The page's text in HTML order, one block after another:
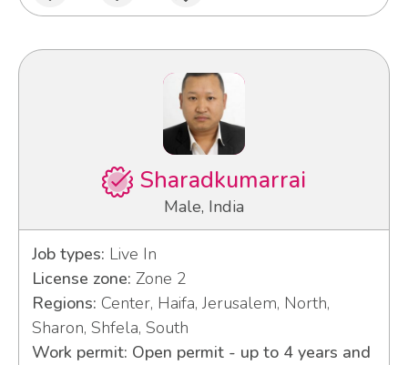
Sharadkumarrai
Male, India
Job types: Live In
License zone: Zone 2
Regions: Center, Haifa, Jerusalem, North,
Sharon, Shfela, South
Work permit: Open permit - up to 4 years and